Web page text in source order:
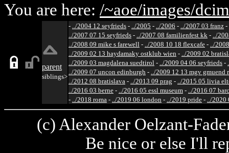
You are here: /~aoe/images/
parent
siblings>
- ../2004 12 seyfrieds - ../2005 - ../2006 - ../2007 03 franz -
../2007 07 15 seyfrieds - ../2007 08 familienfest kk - ../
../2008 09 mike s farewell - ../2008 10 18 flexcafe - ../
../2009 02 13 haydamaky ostklub wien - ../2009 02
../2009 03 magdalena suedtirol - ../2009 04 06 seyfrieds -
../2009 07 uncon edinburgh - ../2009 12 13 mgv gmuend
../2012 08 bratislava - ../2013 09 prag - ../2015 05 livia
../2016 03 berne - ../2016 05 essl museum - ../2016 07
- ../2018 roma - ../2019 06 london - ../2019 pride - ../2020
(c) Alexander Oelzant-
Be nice or else I'll